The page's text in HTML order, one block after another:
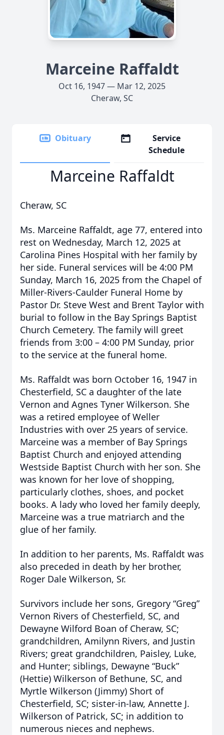
Marceine Raffaldt
Oct 16, 1947 — Mar 12, 2025
Cheraw, SC
Obituary
Service
Schedule
Marceine Raffaldt
Cheraw, SC
Ms. Marceine Raffaldt, age 77, entered into
rest on Wednesday, March 12, 2025 at
Carolina Pines Hospital with her family by
her side. Funeral services will be 4:00 PM
Sunday, March 16, 2025 from the Chapel of
Miller-Rivers-Caulder Funeral Home by
Pastor Dr. Steve West and Brent Taylor with
burial to follow in the Bay Springs Baptist
Church Cemetery. The family will greet
friends from 3:00 – 4:00 PM Sunday, prior
to the service at the funeral home.
Ms. Raffaldt was born October 16, 1947 in
Chesterfield, SC a daughter of the late
Vernon and Agnes Tyner Wilkerson. She
was a retired employee of Weller
Industries with over 25 years of service.
Marceine was a member of Bay Springs
Baptist Church and enjoyed attending
Westside Baptist Church with her son. She
was known for her love of shopping,
particularly clothes, shoes, and pocket
books. A lady who loved her family deeply,
Marceine was a true matriarch and the
glue of her family.
In addition to her parents, Ms. Raffaldt was
also preceded in death by her brother,
Roger Dale Wilkerson, Sr.
Survivors include her sons, Gregory “Greg”
Vernon Rivers of Chesterfield, SC, and
Dewayne Wilford Boan of Cheraw, SC;
grandchildren, Amilynn Rivers, and Justin
Rivers; great grandchildren, Paisley, Luke,
and Hunter; siblings, Dewayne “Buck”
(Hettie) Wilkerson of Bethune, SC, and
Myrtle Wilkerson (Jimmy) Short of
Chesterfield, SC; sister-in-law, Annette J.
Wilkerson of Patrick, SC; in addition to
numerous nieces and nephews.